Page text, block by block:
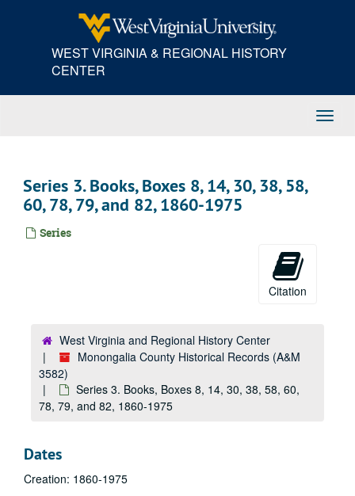
WEST VIRGINIA & REGIONAL HISTORY
CENTER
Series 3. Books, Boxes 8, 14, 30, 38, 58,
60, 78, 79, and 82, 1860-1975
Series
Citation
West Virginia and Regional History Center
Monongalia County Historical Records (A&M
3582)
Series 3. Books, Boxes 8, 14, 30, 38, 58, 60,
78, 79, and 82, 1860-1975
Dates
Creation: 1860-1975